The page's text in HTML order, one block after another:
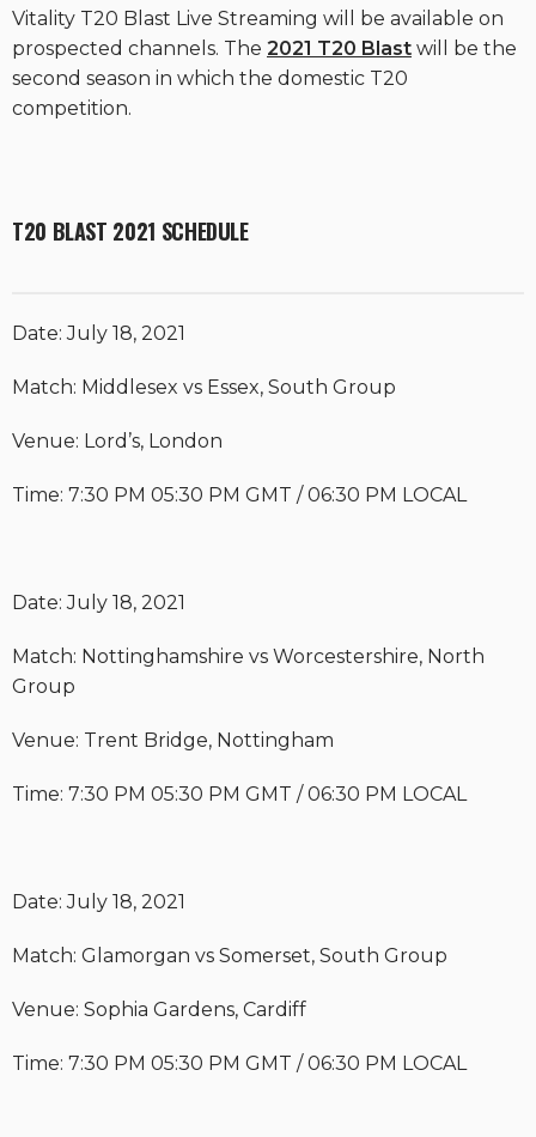
Vitality T20 Blast Live Streaming will be available on
prospected channels. The 2021 T20 Blast will be the
second season in which the domestic T20
competition.
T20 BLAST 2021 SCHEDULE
Date: July 18, 2021
Match: Middlesex vs Essex, South Group
Venue: Lord’s, London
Time: 7:30 PM 05:30 PM GMT / 06:30 PM LOCAL
Date: July 18, 2021
Match: Nottinghamshire vs Worcestershire, North
Group
Venue: Trent Bridge, Nottingham
Time: 7:30 PM 05:30 PM GMT / 06:30 PM LOCAL
Date: July 18, 2021
Match: Glamorgan vs Somerset, South Group
Venue: Sophia Gardens, Cardiff
Time: 7:30 PM 05:30 PM GMT / 06:30 PM LOCAL